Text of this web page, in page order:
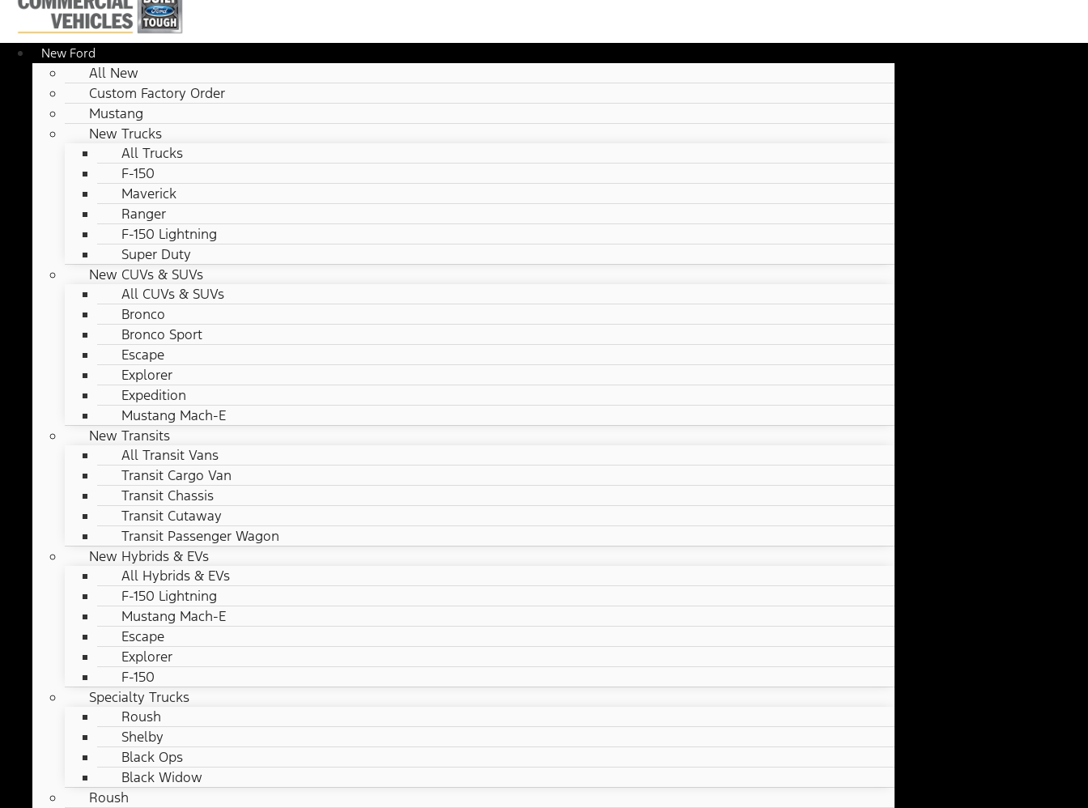
New Ford
All New
Custom Factory Order
Mustang
New Trucks
All Trucks
F-150
Maverick
Ranger
F-150 Lightning
Super Duty
New CUVs & SUVs
All CUVs & SUVs
Bronco
Bronco Sport
Escape
Explorer
Expedition
Mustang Mach-E
New Transits
All Transit Vans
Transit Cargo Van
Transit Chassis
Transit Cutaway
Transit Passenger Wagon
New Hybrids & EVs
All Hybrids & EVs
F-150 Lightning
Mustang Mach-E
Escape
Explorer
F-150
Specialty Trucks
Roush
Shelby
Black Ops
Black Widow
Roush